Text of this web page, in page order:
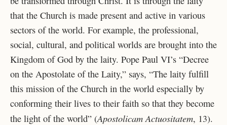
that the Church is made present and active in various
sectors of the world. For example, the professional,
social, cultural, and political worlds are brought into the
Kingdom of God by the laity. Pope Paul VI’s “Decree
on the Apostolate of the Laity,” says, “The laity fulfill
this mission of the Church in the world especially by
conforming their lives to their faith so that they become
the light of the world” (Apostolicam Actuositatem, 13).